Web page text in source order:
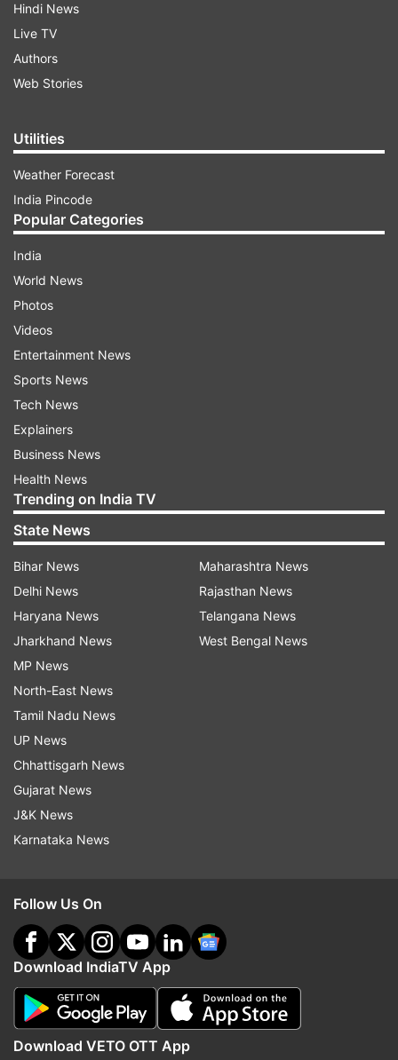
Hindi News
Live TV
Authors
Web Stories
Utilities
Weather Forecast
India Pincode
Popular Categories
India
World News
Photos
Videos
Entertainment News
Sports News
Tech News
Explainers
Business News
Health News
Trending on India TV
State News
Bihar News
Delhi News
Haryana News
Jharkhand News
MP News
North-East News
Tamil Nadu News
UP News
Chhattisgarh News
Gujarat News
J&K News
Karnataka News
Maharashtra News
Rajasthan News
Telangana News
West Bengal News
Follow Us On
Download IndiaTV App
Download VETO OTT App